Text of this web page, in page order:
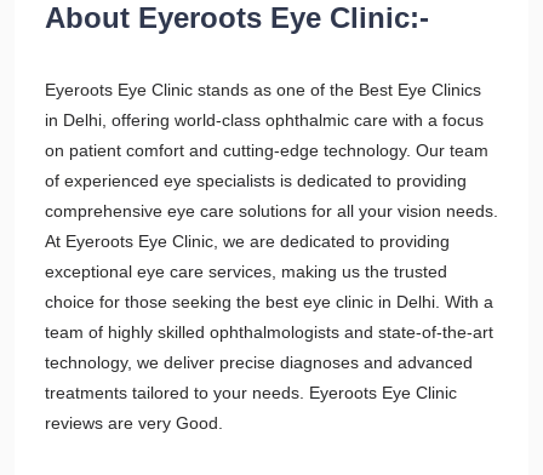
About Eyeroots Eye Clinic:-
Eyeroots Eye Clinic stands as one of the Best Eye Clinics
in Delhi, offering world-class ophthalmic care with a focus
on patient comfort and cutting-edge technology. Our team
of experienced eye specialists is dedicated to providing
comprehensive eye care solutions for all your vision needs.
At Eyeroots Eye Clinic, we are dedicated to providing
exceptional eye care services, making us the trusted
choice for those seeking the best eye clinic in Delhi. With a
team of highly skilled ophthalmologists and state-of-the-art
technology, we deliver precise diagnoses and advanced
treatments tailored to your needs. Eyeroots Eye Clinic
reviews are very Good.